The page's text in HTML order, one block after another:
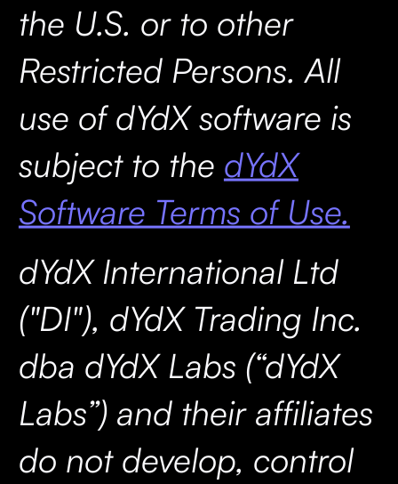
the U.S. or to other
Restricted Persons. All
use of dYdX software is
subject to the dYdX
Software Terms of Use.
dYdX International Ltd
("DI"), dYdX Trading Inc.
dba dYdX Labs (“dYdX
Labs”) and their affiliates
do not develop, control